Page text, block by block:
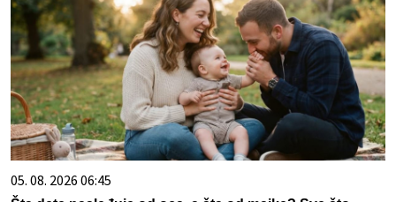
05. 08. 2026 06:45